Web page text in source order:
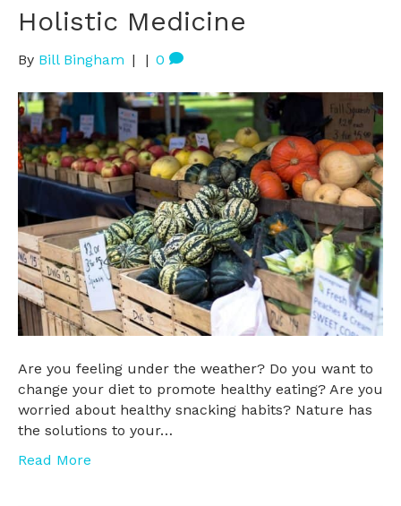
Holistic Medicine
By Bill Bingham | | 0
Are you feeling under the weather? Do you want to
change your diet to promote healthy eating? Are you
worried about healthy snacking habits? Nature has
the solutions to your…
Read More